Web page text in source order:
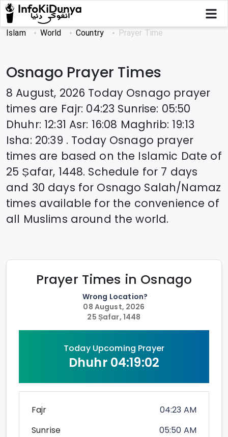
Islam World Country Prayer Time
Osnago Prayer Times
8 August, 2026 Today Osnago prayer
times are Fajr: 04:23 Sunrise: 05:50
Dhuhr: 12:31 Asr: 16:08 Maghrib: 19:13
Isha: 20:39 . Today Osnago prayer
times are based on the Islamic Date of
25 Ṣafar, 1448. Schedule for 7 days
and 30 days for Osnago Salah/Namaz
times available for the convenience of
all Muslims around the world.
Prayer Times in Osnago
Wrong Location?
08 August, 2026
25 Ṣafar, 1448
Today Upcoming Prayer
Dhuhr 04:19:02
Fajr
04:23 AM
Sunrise
05:50 AM